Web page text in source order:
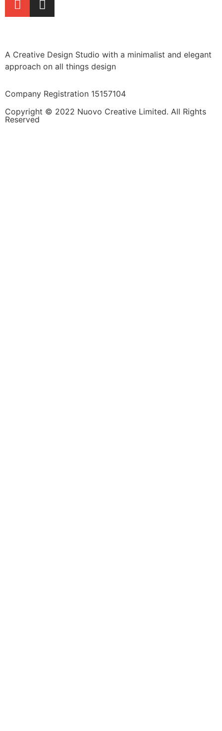
A Creative Design Studio with a minimalist and elegant
approach on all things design
Company Registration 15157104
Copyright © 2022 Nuovo Creative Limited. All Rights
Reserved